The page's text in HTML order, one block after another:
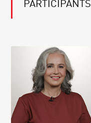
PARTICIPANTS